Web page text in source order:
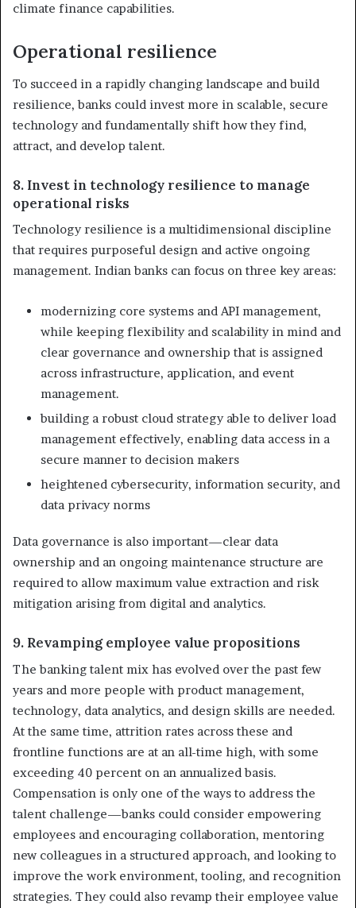
climate finance capabilities.
Operational resilience
To succeed in a rapidly changing landscape and build
resilience, banks could invest more in scalable, secure
technology and fundamentally shift how they find,
attract, and develop talent.
8. Invest in technology resilience to manage
operational risks
Technology resilience is a multidimensional discipline
that requires purposeful design and active ongoing
management. Indian banks can focus on three key areas:
modernizing core systems and API management,
while keeping flexibility and scalability in mind and
clear governance and ownership that is assigned
across infrastructure, application, and event
management.
building a robust cloud strategy able to deliver load
management effectively, enabling data access in a
secure manner to decision makers
heightened cybersecurity, information security, and
data privacy norms
Data governance is also important—clear data
ownership and an ongoing maintenance structure are
required to allow maximum value extraction and risk
mitigation arising from digital and analytics.
9. Revamping employee value propositions
The banking talent mix has evolved over the past few
years and more people with product management,
technology, data analytics, and design skills are needed.
At the same time, attrition rates across these and
frontline functions are at an all-time high, with some
exceeding 40 percent on an annualized basis.
Compensation is only one of the ways to address the
talent challenge—banks could consider empowering
employees and encouraging collaboration, mentoring
new colleagues in a structured approach, and looking to
improve the work environment, tooling, and recognition
strategies. They could also revamp their employee value